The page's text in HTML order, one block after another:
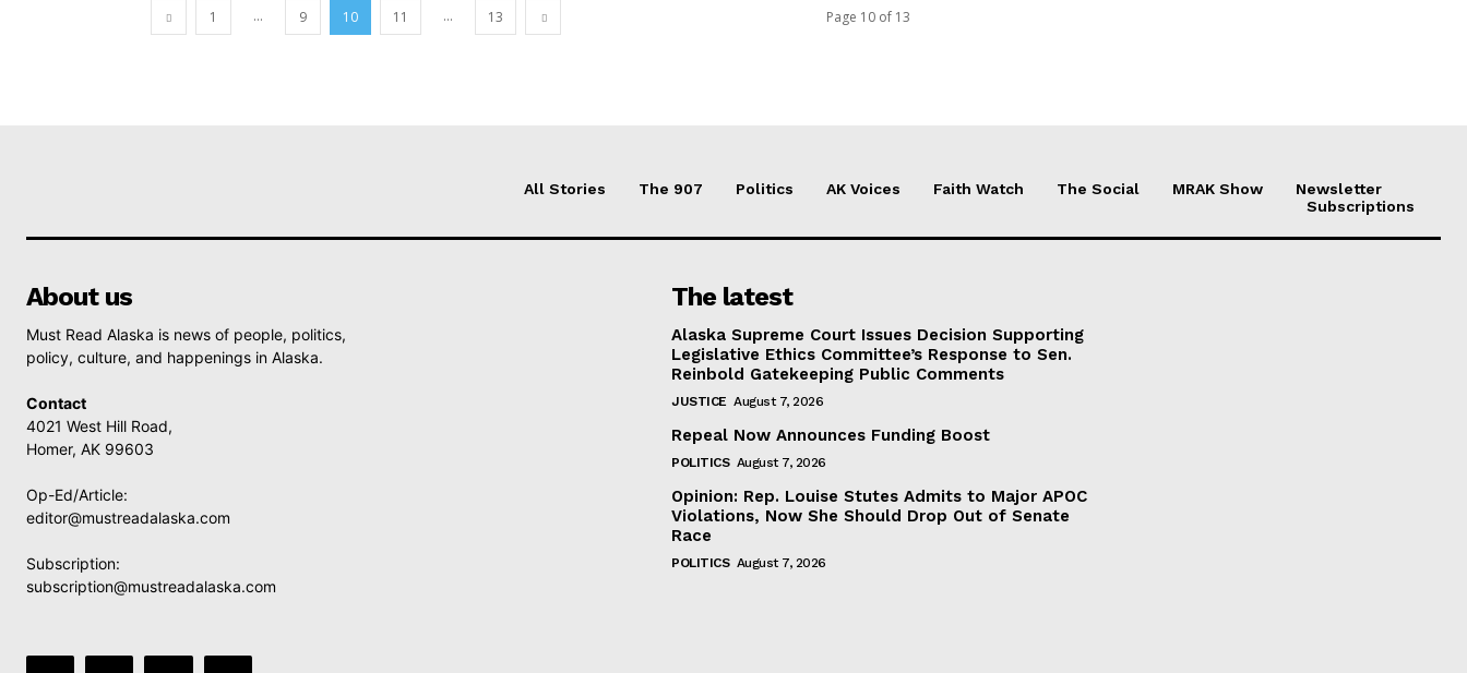
1 ... 9 10 11 ... 13 Page 10 of 13
All Stories The 907 Politics AK Voices Faith Watch The Social MRAK Show
Newsletter
Subscriptions
About us
Must Read Alaska is news of people, politics,
policy, culture, and happenings in Alaska.
Contact
4021 West Hill Road,
Homer, AK 99603
Op-Ed/Article:
editor@mustreadalaska.com
Subscription:
subscription@mustreadalaska.com
The latest
Alaska Supreme Court Issues Decision Supporting
Legislative Ethics Committee’s Response to Sen.
Reinbold Gatekeeping Public Comments
JUSTICE August 7, 2026
Repeal Now Announces Funding Boost
POLITICS August 7, 2026
Opinion: Rep. Louise Stutes Admits to Major APOC
Violations, Now She Should Drop Out of Senate
Race
POLITICS August 7, 2026